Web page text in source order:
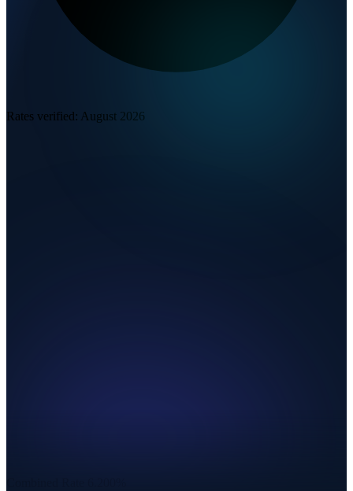
Rates verified: August 2026